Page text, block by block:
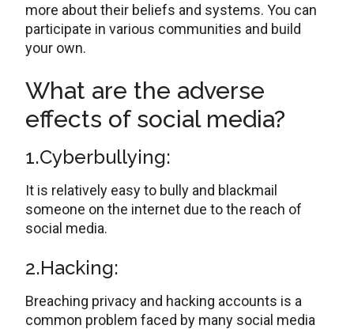
more about their beliefs and systems. You can
participate in various communities and build
your own.
What are the adverse
effects of social media?
1.Cyberbullying:
It is relatively easy to bully and blackmail
someone on the internet due to the reach of
social media.
2.Hacking:
Breaching privacy and hacking accounts is a
common problem faced by many social media